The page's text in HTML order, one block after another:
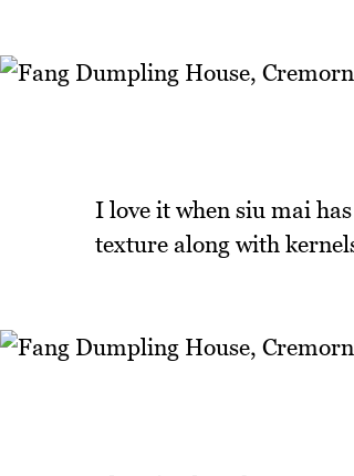
I love it when siu mai
texture along with